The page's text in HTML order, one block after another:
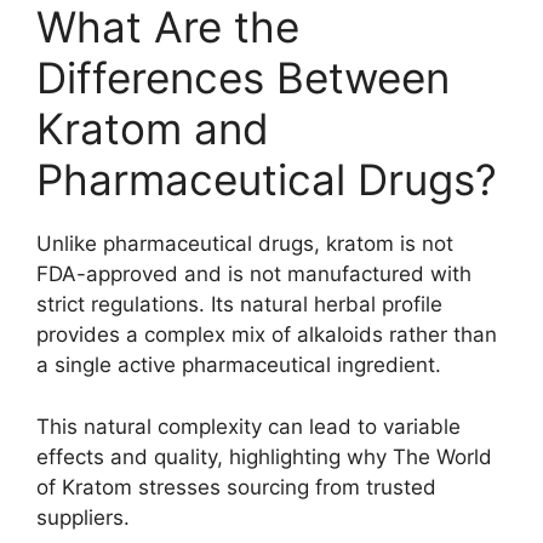
What Are the
Differences Between
Kratom and
Pharmaceutical Drugs?
Unlike pharmaceutical drugs, kratom is not
FDA-approved and is not manufactured with
strict regulations. Its natural herbal profile
provides a complex mix of alkaloids rather than
a single active pharmaceutical ingredient.
This natural complexity can lead to variable
effects and quality, highlighting why The World
of Kratom stresses sourcing from trusted
suppliers.